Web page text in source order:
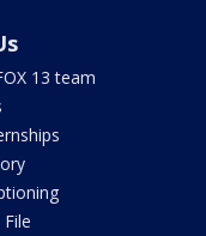
13 team
File